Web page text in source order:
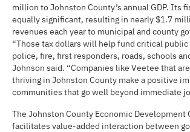
million to Johnston County’s annual GDP. Its
equally significant, resulting in nearly $1.7
revenues each year to municipal and county
“Those tax dollars will help fund critical
police, fire, first responders, roads, schools
Johnson said. “Companies like Veetee that
thriving in Johnston County make a positive
communities that go well beyond immediate
The Johnston County Economic Development
facilitates value-added interaction between